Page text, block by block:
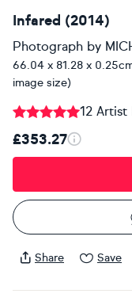
Infared (2014)
Photograph by
66.04 x 81.28 x
image size)
12 Artist
£353.27
Share Save